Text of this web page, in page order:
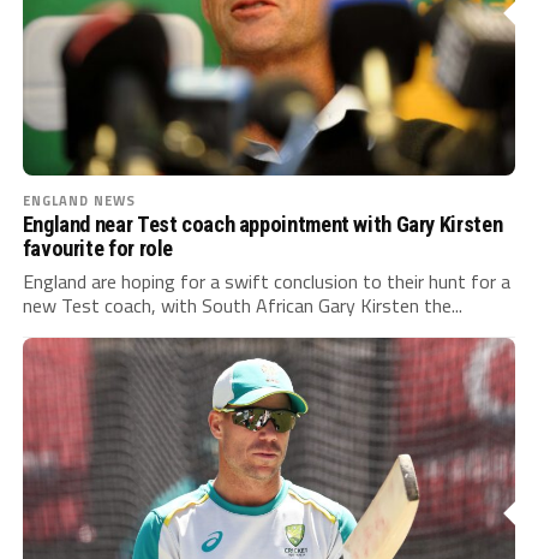
ENGLAND NEWS
England near Test coach appointment with Gary Kirsten
favourite for role
England are hoping for a swift conclusion to their hunt for a
new Test coach, with South African Gary Kirsten the...